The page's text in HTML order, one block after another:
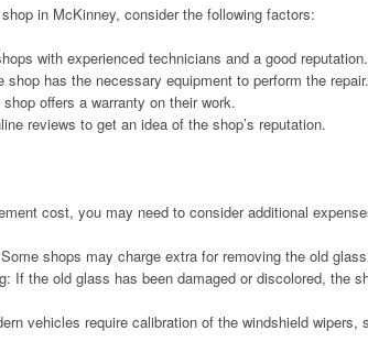
in McKinney, consider the following factors:
with experienced technicians and a good reputation.
shop has the necessary equipment to perform the repair.
offers a warranty on their work.
reviews to get an idea of the shop’s reputation.
cost, you may need to consider additional
shops may charge extra for removing the old
If the old glass has been damaged or discolored, the
vehicles require calibration of the windshield wipers,